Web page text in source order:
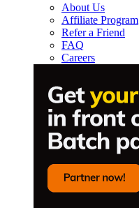
About Us
Affiliate Program
Refer a Friend
FAQ
Careers